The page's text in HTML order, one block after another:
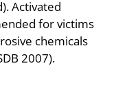
Activated
for victims
chemicals
2007).